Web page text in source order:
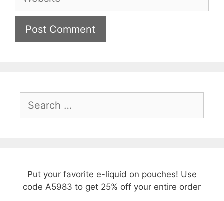
for:
Put your favorite e-liquid on pouches! Use
code A5983 to get 25% off your entire order